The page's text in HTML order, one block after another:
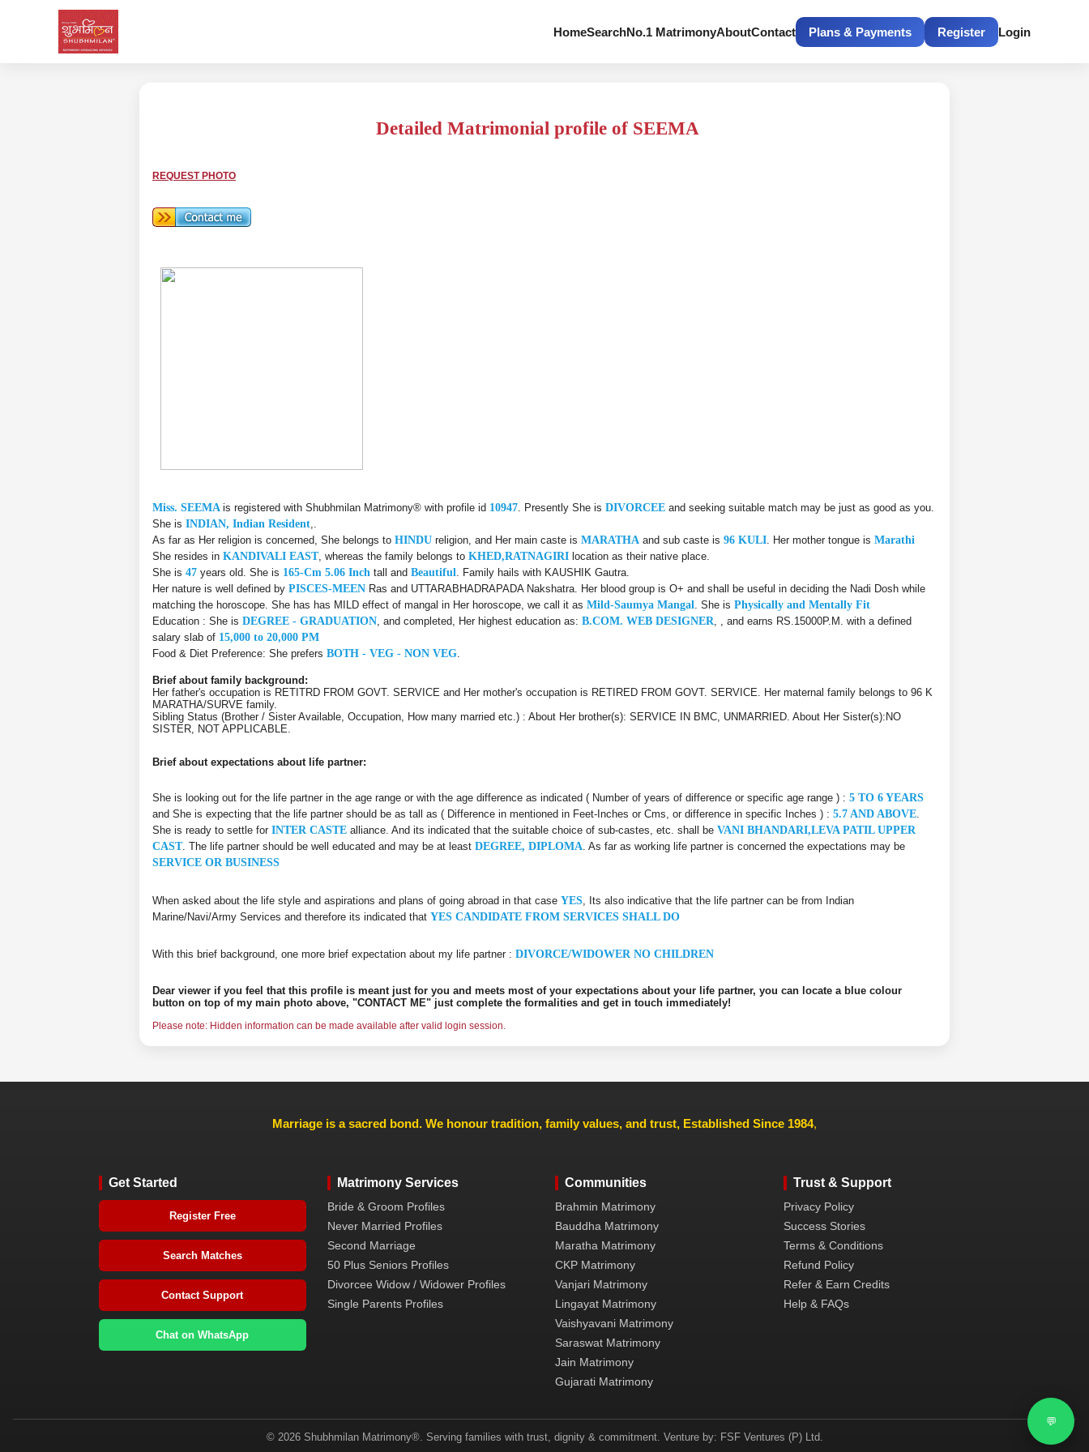
HomeSearchNo.1 MatrimonyAboutContact Plans & Payments Register Login
💬
Detailed Matrimonial profile of SEEMA
REQUEST PHOTO
Miss. SEEMA is registered with Shubhmilan Matrimony® with profile id 10947 . Presently She is DIVORCEE and seeking suitable match may be just as good as you.
She is INDIAN, Indian Resident
As far as Her religion is concerned, She belongs to HINDU religion, and Her main caste is MARATHA and sub caste is 96 KULI . Her mother tongue is Marathi
She resides in KANDIVALI EAST, whereas the family belongs to KHED,RATNAGIRI location as their native place.
She is 47 years old. She is 165-Cm 5.06 Inch tall and Beautiful . Family hails with KAUSHIK Gautra.
Her nature is well defined by PISCES-MEEN Ras and UTTARABHADRAPADA Nakshatra. Her blood group is O+ and shall be useful in deciding the Nadi Dosh while
matching the horoscope. She has has MILD effect of mangal in Her horoscope, we call it as Mild-Saumya Mangal . She is Physically and Mentally Fit
Education : She is DEGREE - GRADUATION , and completed, Her highest education as: B.COM. WEB DESIGNER , , and earns RS.15000P.M. with a defined
salary slab of 15,000 to 20,000 PM
Food & Diet Preference: She prefers BOTH - VEG - NON VEG
Brief about family background:
Her father's occupation is RETITRD FROM GOVT. SERVICE and Her mother's occupation is RETIRED FROM GOVT. SERVICE. Her maternal family belongs to 96 K
MARATHA/SURVE family.
Sibling Status (Brother / Sister Available, Occupation, How many married etc.) : About Her brother(s): SERVICE IN BMC, UNMARRIED. About Her Sister(s):NO
SISTER, NOT APPLICABLE.
Brief about expectations about life partner:
She is looking out for the life partner in the age range or with the age difference as indicated ( Number of years of difference or specific age range ) : 5 TO 6 YEARS
and She is expecting that the life partner should be as tall as ( Difference in mentioned in Feet-Inches or Cms, or difference in specific Inches ) : 5.7 AND ABOVE
She is ready to settle for INTER CASTE alliance. And its indicated that the suitable choice of sub-castes, etc. shall be VANI BHANDARI,LEVA PATIL UPPER
CAST. The life partner should be well educated and may be at least DEGREE, DIPLOMA . As far as working life partner is concerned the expectations may be
SERVICE OR BUSINESS
When asked about the life style and aspirations and plans of going abroad in that case YES , Its also indicative that the life partner can be from Indian
Marine/Navi/Army Services and therefore its indicated that YES CANDIDATE FROM SERVICES SHALL DO
With this brief background, one more brief expectation about my life partner : DIVORCE/WIDOWER NO CHILDREN
Dear viewer if you feel that this profile is meant just for you and meets most of your expectations about your life partner, you can locate a blue colour
button on top of my main photo above, "CONTACT ME" just complete the formalities and get in touch immediately!
Please note: Hidden information can be made available after valid login session.
Marriage is a sacred bond. We honour tradition, family values, and trust, Established Since 1984,
Get Started
Register Free
Search Matches
Contact Support
Chat on WhatsApp
Matrimony Services
Bride & Groom Profiles
Never Married Profiles
Second Marriage
50 Plus Seniors Profiles
Divorcee Widow / Widower Profiles
Single Parents Profiles
Communities
Brahmin Matrimony
Bauddha Matrimony
Maratha Matrimony
CKP Matrimony
Vanjari Matrimony
Lingayat Matrimony
Vaishyavani Matrimony
Saraswat Matrimony
Jain Matrimony
Gujarati Matrimony
Trust & Support
Privacy Policy
Success Stories
Terms & Conditions
Refund Policy
Refer & Earn Credits
Help & FAQs
© 2026 Shubhmilan Matrimony®. Serving families with trust, dignity & commitment. Venture by: FSF Ventures (P) Ltd.